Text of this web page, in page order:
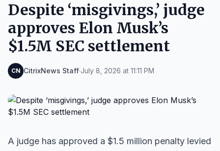
Despite ‘misgivings,’ judge
approves Elon Musk’s
$1.5M SEC settlement
CN CitrixNews Staff·July 8, 2026 at 11:11 PM
A judge has approved a $1.5 million penalty levied